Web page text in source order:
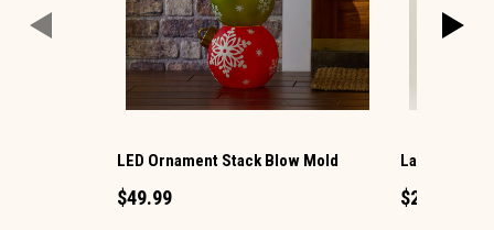
LED Ornament Stack Blow Mold
$49.99
Large LED
$29.99